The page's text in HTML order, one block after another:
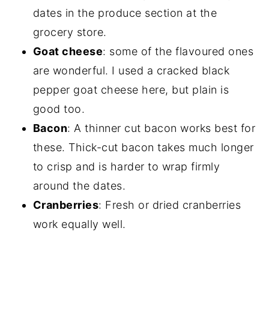
dates in the produce section at the
grocery store.
Goat cheese: some of the flavoured ones
are wonderful. I used a cracked black
pepper goat cheese here, but plain is
good too.
Bacon: A thinner cut bacon works best for
these. Thick-cut bacon takes much longer
to crisp and is harder to wrap firmly
around the dates.
Cranberries: Fresh or dried cranberries
work equally well.